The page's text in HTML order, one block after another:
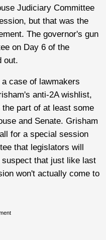
Judiciary Committee
but that was the
The governor's gun
on Day 6 of the
out.
case of lawmakers
anti-2A wishlist,
part of at least some
and Senate. Grisham
for a special session
that legislators will
that just like last
won't actually come to